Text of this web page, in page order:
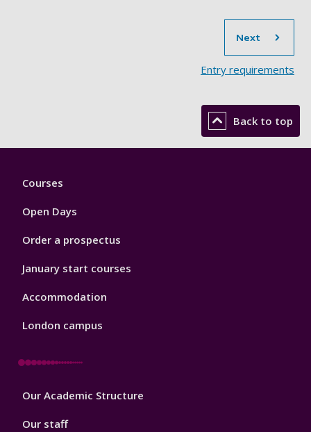
Next
Entry requirements
Back to top
Footer
Courses
Open Days
Order a prospectus
January start courses
Accommodation
London campus
Footer
Our Academic Structure
Our staff